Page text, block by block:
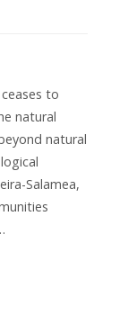
to
natural
natural
Salamea,